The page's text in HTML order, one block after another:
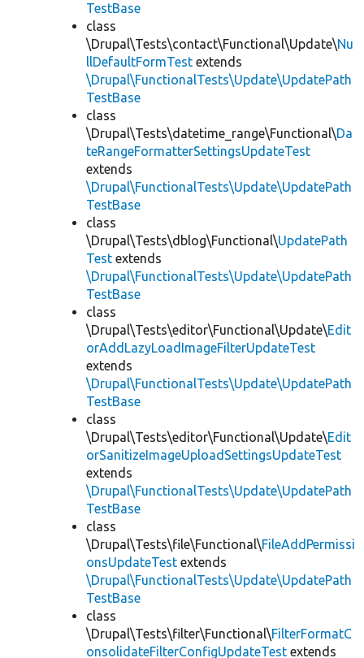
TestBase
class
\Drupal\Tests\contact\Functional\Update\Nu
llDefaultFormTest extends
\Drupal\FunctionalTests\Update\UpdatePath
TestBase
class
\Drupal\Tests\datetime_range\Functional\Da
teRangeFormatterSettingsUpdateTest
extends
\Drupal\FunctionalTests\Update\UpdatePath
TestBase
class
\Drupal\Tests\dblog\Functional\UpdatePath
Test extends
\Drupal\FunctionalTests\Update\UpdatePath
TestBase
class
\Drupal\Tests\editor\Functional\Update\Edit
orAddLazyLoadImageFilterUpdateTest
extends
\Drupal\FunctionalTests\Update\UpdatePath
TestBase
class
\Drupal\Tests\editor\Functional\Update\Edit
orSanitizeImageUploadSettingsUpdateTest
extends
\Drupal\FunctionalTests\Update\UpdatePath
TestBase
class
\Drupal\Tests\file\Functional\FileAddPermissi
onsUpdateTest extends
\Drupal\FunctionalTests\Update\UpdatePath
TestBase
class
\Drupal\Tests\filter\Functional\FilterFormatC
onsolidateFilterConfigUpdateTest extends